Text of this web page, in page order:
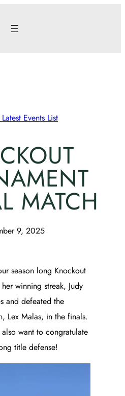
Events List
MATCH
9, 2025
season long Knockout
winning streak, Judy
and defeated the
Lex Malas, in the finals.
want to congratulate
title defense!